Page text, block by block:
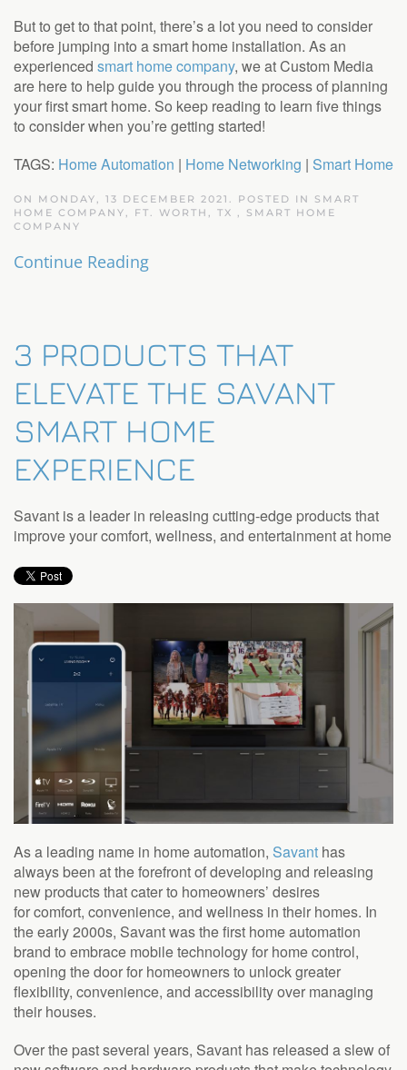
But to get to that point, there’s a lot you need to consider
before jumping into a smart home installation. As an
experienced smart home company, we at Custom Media
are here to help guide you through the process of planning
your first smart home. So keep reading to learn five things
to consider when you’re getting started!
TAGS: Home Automation | Home Networking | Smart Home
ON MONDAY, 13 DECEMBER 2021. POSTED IN SMART
HOME COMPANY, FT. WORTH, TX , SMART HOME
COMPANY
Continue Reading
3 PRODUCTS THAT
ELEVATE THE SAVANT
SMART HOME
EXPERIENCE
Savant is a leader in releasing cutting-edge products that
improve your comfort, wellness, and entertainment at home
As a leading name in home automation, Savant has
always been at the forefront of developing and releasing
new products that cater to homeowners’ desires
forcomfort, convenience, and wellness in their homes. In
the early 2000s, Savant was the first home automation
brand to embrace mobile technology for home control,
opening the door for homeowners to unlock greater
flexibility, convenience, and accessibility over managing
their houses.
Over the past several years, Savant has released a slew of